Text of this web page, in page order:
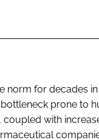
norm for decades
prone to
with